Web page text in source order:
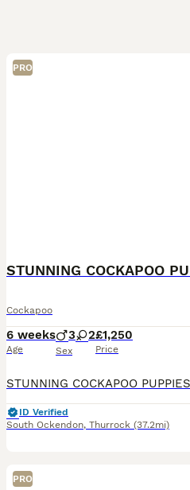
PRO
Cockapoo
6 weeks
Age
3 2
Sex
£1,250
Price
ID Verified
South Ockendon, Thurrock (37.2mi)
PRO